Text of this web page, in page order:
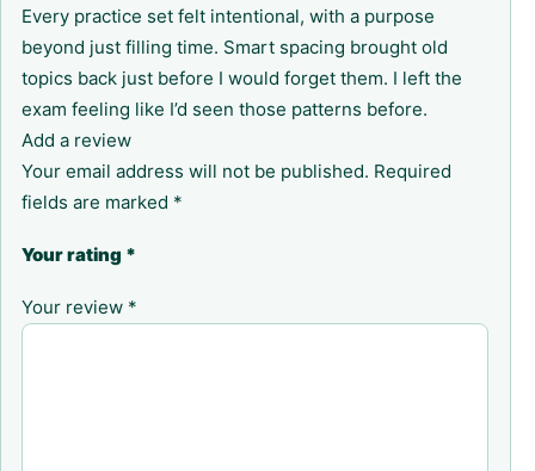
Every practice set felt intentional, with a purpose
beyond just filling time. Smart spacing brought old
topics back just before I would forget them. I left the
exam feeling like I’d seen those patterns before.
Add a review
Your email address will not be published. Required
fields are marked *
Your rating *
Your review *